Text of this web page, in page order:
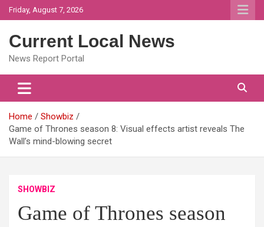
Skip
to
Friday, August 7, 2026
Current Local News
News Report Portal
Home
Showbiz
Game of Thrones season 8: Visual effects artist reveals The
Wall’s mind-blowing secret
SHOWBIZ
Game of Thrones season